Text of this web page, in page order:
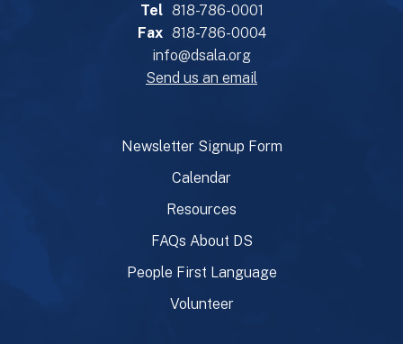
Tel 818-786-0001
Fax 818-786-0004
info@dsala.org
Send us an email
Newsletter Signup Form
Calendar
Resources
FAQs About DS
People First Language
Volunteer